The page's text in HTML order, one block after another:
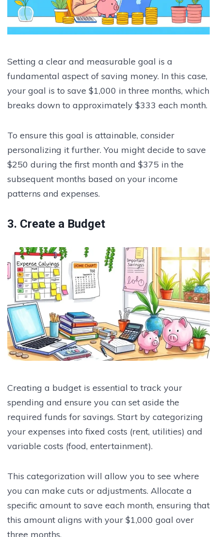
Setting a clear and measurable goal is a
fundamental aspect of saving money. In this case,
your goal is to save $1,000 in three months, which
breaks down to approximately $333 each month.
To ensure this goal is attainable, consider
personalizing it further. You might decide to save
$250 during the first month and $375 in the
subsequent months based on your income
patterns and expenses.
3. Create a Budget
Creating a budget is essential to track your
spending and ensure you can set aside the
required funds for savings. Start by categorizing
your expenses into fixed costs (rent, utilities) and
variable costs (food, entertainment).
This categorization will allow you to see where
you can make cuts or adjustments. Allocate a
specific amount to save each month, ensuring that
this amount aligns with your $1,000 goal over
three months.